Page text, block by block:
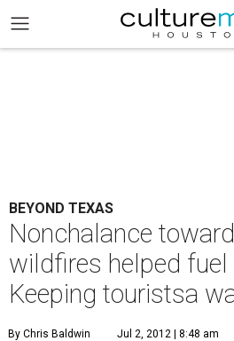
BEYOND TEXAS
Nonchalance
wildfires helped fuel
Keeping touristsa
By Chris Baldwin Jul 2, 2012 | 8:48 am